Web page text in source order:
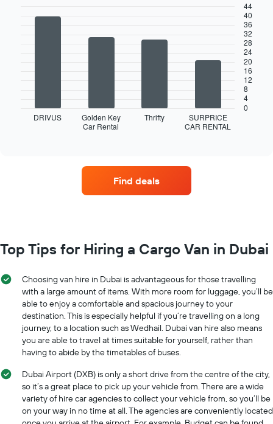
chart
displays
chart
has
axis
displaying
car
hire
companies
The
chart
has
axis
displaying
DRIVUS
Golden Key
Car Rental
Thrifty
SURPRICE
CAR RENTAL
0
4
8
12
16
20
24
28
32
36
40
44
Find deals
Top Tips for Hiring a Cargo Van in Dubai
Choosing van hire in Dubai is advantageous for those travelling
with a large amount of items. With more room for luggage, you’ll be
able to enjoy a comfortable and spacious journey to your
destination. This is especially helpful if you’re travelling on a long
journey, to a location such as Wedhail. Dubai van hire also means
you are able to travel at times suitable for yourself, rather than
having to abide by the timetables of buses.
Dubai Airport (DXB) is only a short drive from the centre of the city,
so it’s a great place to pick up your vehicle from. There are a wide
variety of hire car agencies to collect your vehicle from, so you’ll be
on your way in no time at all. The agencies are conveniently located